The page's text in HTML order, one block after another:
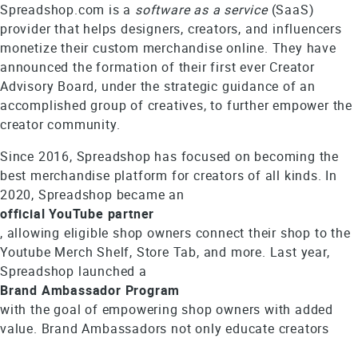
Spreadshop.com is a software as a service(SaaS)
provider that helps designers, creators, and influencers
monetize their custom merchandise online. They have
announced the formation of their first ever Creator
Advisory Board, under the strategic guidance of an
accomplished group of creatives, to further empower the
creator community.
Since 2016, Spreadshop has focused on becoming the
best merchandise platform for creators of all kinds. In
2020, Spreadshop became an
official YouTube partner
, allowing eligible shop owners connect their shop to the
Youtube Merch Shelf, Store Tab, and more. Last year,
Spreadshop launched a
Brand Ambassador Program
with the goal of empowering shop owners with added
value. Brand Ambassadors not only educate creators